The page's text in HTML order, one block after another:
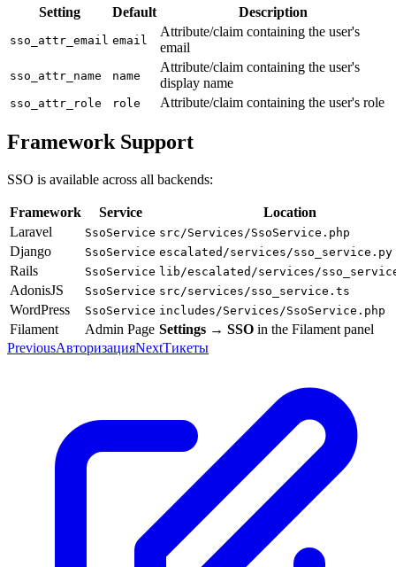
Setting Default Description
sso_attr_email email
Attribute/claim containing the user's
email
sso_attr_name name
Attribute/claim containing the user's
display name
sso_attr_role role Attribute/claim containing the user's role
Framework Support
SSO is available across all backends:
Framework Service
Location
Laravel
SsoService src/Services/SsoService.php
Django SsoService escalated/services/sso_service.py
Rails SsoService lib/escalated/services/
AdonisJS SsoService src/services/sso_service.ts
WordPress SsoService includes/Services/SsoService.php
Filament Admin Page Settings → SSO in the Filament panel
PreviousАвторизацияNextТикеты